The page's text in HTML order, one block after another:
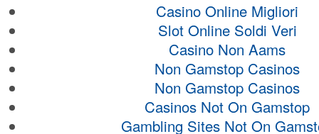
Casino Online Migliori
Slot Online Soldi Veri
Casino Non Aams
Non Gamstop Casinos
Non Gamstop Casinos
Casinos Not On Gamstop
Gambling Sites Not On